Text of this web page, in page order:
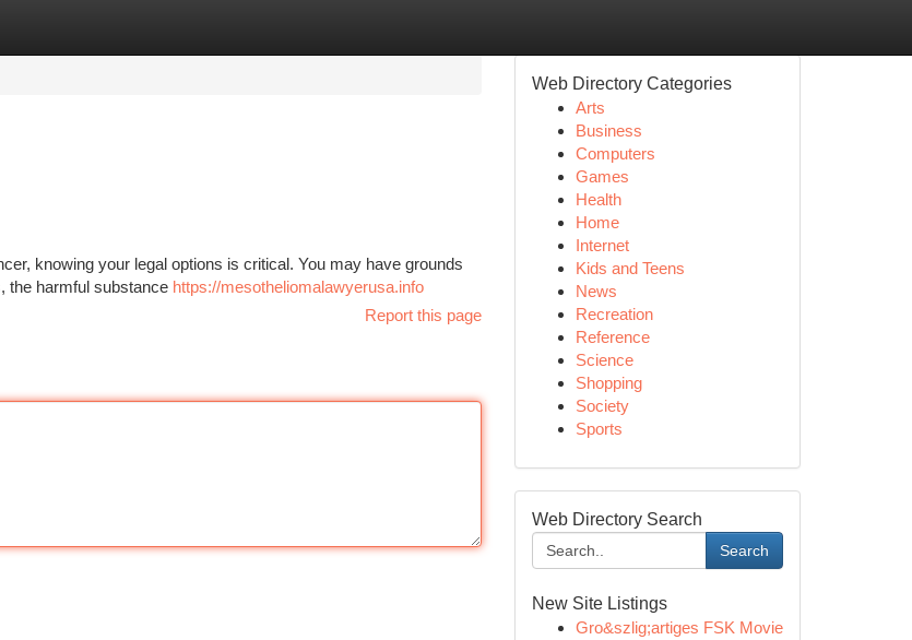
knowing your legal options is critical. You may have grounds
the harmful substance https://mesotheliomalawyerusa.info
Report this page
Web Directory Categories
Arts
Business
Computers
Games
Health
Home
Internet
Kids and Teens
News
Recreation
Reference
Science
Shopping
Society
Sports
Web Directory Search
Search
New Site Listings
Gro&szlig;artiges FSK Movie